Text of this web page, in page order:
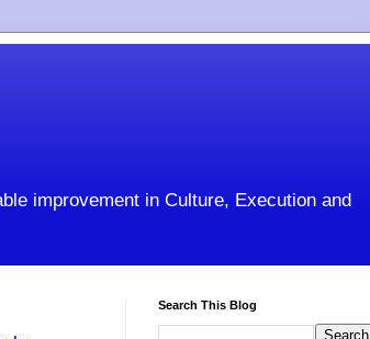
improvement in Culture, Execution and
Search This Blog